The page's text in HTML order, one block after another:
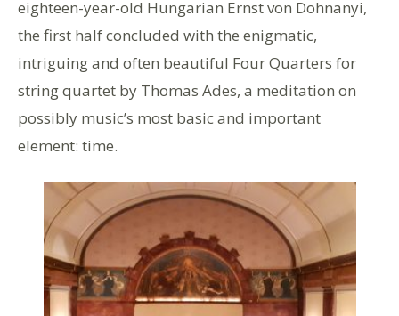
eighteen-year-old Hungarian Ernst von Dohnanyi,
the first half concluded with the enigmatic,
intriguing and often beautiful Four Quarters for
string quartet by Thomas Ades, a meditation on
possibly music’s most basic and important
element: time.